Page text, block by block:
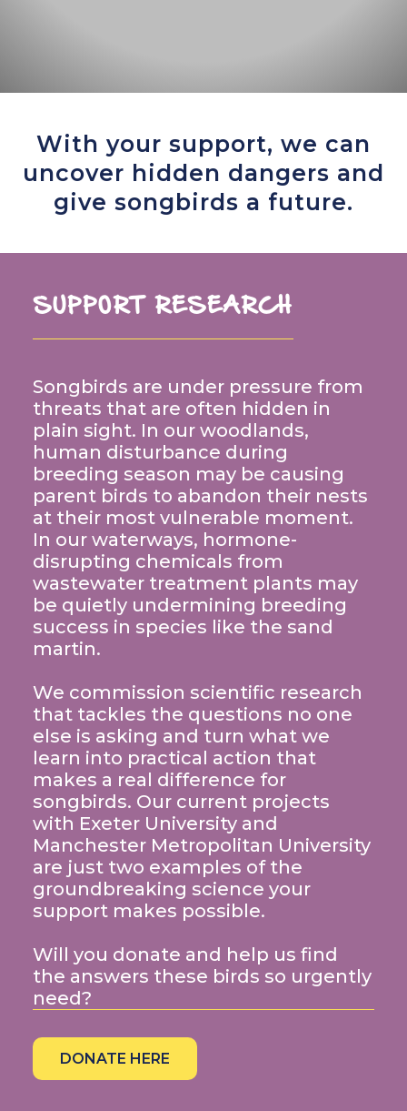
With your support, we can
uncover hidden dangers and
give songbirds a future.
SUPPORT RESEARCH
Songbirds are under pressure from
threats that are often hidden in
plain sight. In our woodlands,
human disturbance during
breeding season may be causing
parent birds to abandon their nests
at their most vulnerable moment.
In our waterways, hormone-
disrupting chemicals from
wastewater treatment plants may
be quietly undermining breeding
success in species like the sand
martin.
We commission scientific research
that tackles the questions no one
else is asking and turn what we
learn into practical action that
makes a real difference for
songbirds. Our current projects
with Exeter University and
Manchester Metropolitan University
are just two examples of the
groundbreaking science your
support makes possible.
Will you donate and help us find
the answers these birds so urgently
need?
DONATE HERE